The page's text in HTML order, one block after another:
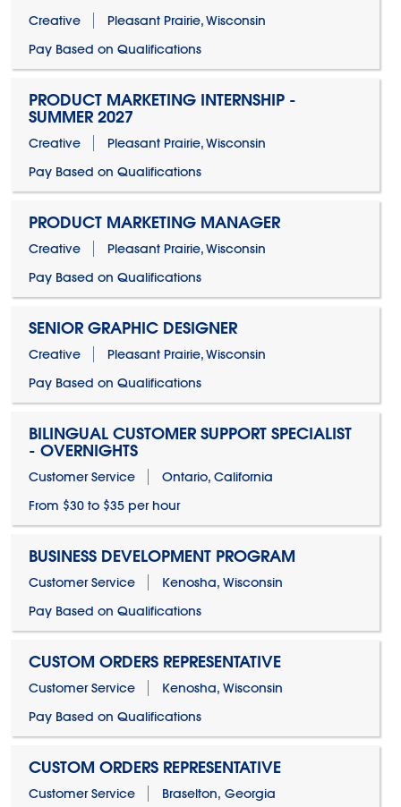
Creative
Pleasant Prairie, Wisconsin
Pay Based on Qualifications
PRODUCT MARKETING INTERNSHIP -
SUMMER 2027
Creative
Pleasant Prairie, Wisconsin
Pay Based on Qualifications
PRODUCT MARKETING MANAGER
Creative
Pleasant Prairie, Wisconsin
Pay Based on Qualifications
SENIOR GRAPHIC DESIGNER
Creative
Pleasant Prairie, Wisconsin
Pay Based on Qualifications
BILINGUAL CUSTOMER SUPPORT SPECIALIST
- OVERNIGHTS
Customer Service
Ontario, California
From $30 to $35 per hour
BUSINESS DEVELOPMENT PROGRAM
Customer Service
Kenosha, Wisconsin
Pay Based on Qualifications
CUSTOM ORDERS REPRESENTATIVE
Customer Service
Kenosha, Wisconsin
Pay Based on Qualifications
CUSTOM ORDERS REPRESENTATIVE
Customer Service
Braselton, Georgia